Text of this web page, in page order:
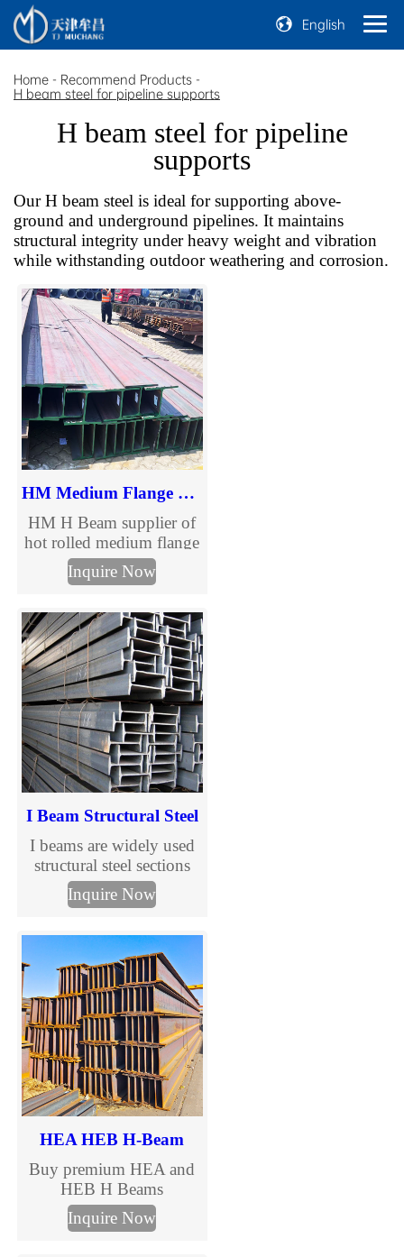
English
Home - Recommend Products -
H beam steel for pipeline supports
H beam steel for pipeline
supports
Our H beam steel is ideal for supporting above-
ground and underground pipelines. It maintains
structural integrity under heavy weight and vibration
while withstanding outdoor weathering and corrosion.
HM Medium Flange H Beam
HM H Beam supplier of
hot rolled medium flange
structural steel beams.
Full HM H beam size
custom processing
services for construction
and steel structure
projects. Request a quote
today.
Inquire Now
I Beam Structural Steel
I beams are widely used
structural steel sections
designed to support
vertical loads in
structure buildings. With
standardized sizes and
international grades, I
beams are suitable for
industrial, commercial,
and infrastructure projects
requiring efficiency and
cost control.
Inquire Now
HEA HEB H-Beam
Buy premium HEA and
HEB H Beams
manufactured to EN
10025 standards. TJMC
Inquire Now